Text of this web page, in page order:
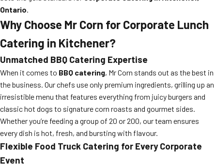
Ontario.
Why Choose Mr Corn for Corporate Lunch
Catering in Kitchener?
Unmatched BBQ Catering Expertise
When it comes to BBQ catering, Mr Corn stands out as the best in
the business. Our chefs use only premium ingredients, grilling up an
irresistible menu that features everything from juicy burgers and
classic hot dogs to signature corn roasts and gourmet sides.
Whether you’re feeding a group of 20 or 200, our team ensures
every dish is hot, fresh, and bursting with flavour.
Flexible Food Truck Catering for Every Corporate
Event